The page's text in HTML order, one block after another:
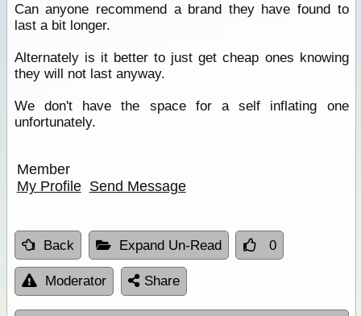
Can anyone recommend a brand they have found to
last a bit longer.
Alternately is it better to just get cheap ones knowing
they will not last anyway.
We don't have the space for a self inflating one
unfortunately.
Member
My Profile Send Message
Back Expand Un-Read 0
Moderator Share